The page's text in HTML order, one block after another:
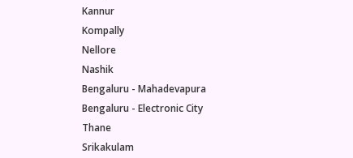
Kannur
Kompally
Nellore
Nashik
Bengaluru - Mahadevapura
Bengaluru - Electronic City
Thane
Srikakulam